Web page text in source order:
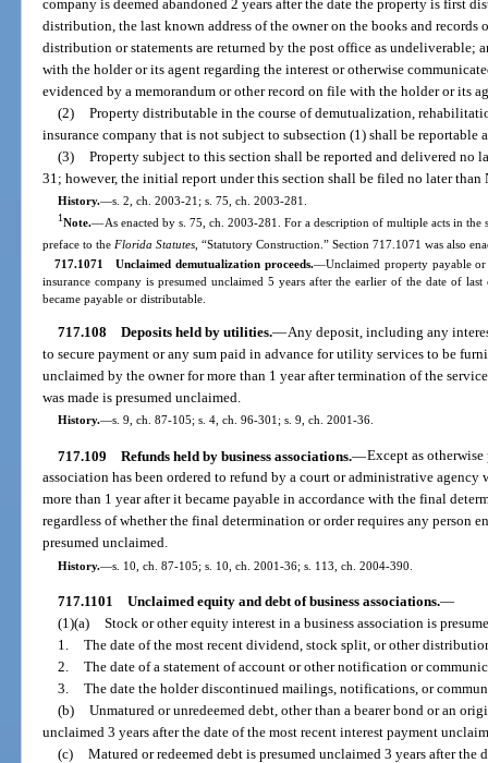
company is deemed abandoned 2 years after the date the property is first
distribution, the last known address of the owner on the books and
distribution or statements are returned by the post office as undeliverable;
with the holder or its agent regarding the interest or otherwise
evidenced by a memorandum or other record on file with the holder or its
(2) Property distributable in the course of demutualization,
insurance company that is not subject to subsection (1) shall be reportable
(3) Property subject to this section shall be reported and delivered no
31; however, the initial report under this section shall be filed no later than
History.—s. 2, ch. 2003-21; s. 75, ch. 2003-281.
1Note.—As enacted by s. 75, ch. 2003-281. For a description of multiple acts in
preface to the Florida Statutes , “Statutory Construction.” Section 717.1071 was also
717.1071 Unclaimed demutualization proceeds.—Unclaimed property payable
insurance company is presumed unclaimed 5 years after the earlier of the date of
became payable or distributable.
717.108 Deposits held by utilities.—Any deposit, including any
to secure payment or any sum paid in advance for utility services to be
unclaimed by the owner for more than 1 year after termination of the
was made is presumed unclaimed.
History.—s. 9, ch. 87-105; s. 4, ch. 96-301; s. 9, ch. 2001-36.
717.109 Refunds held by business associations.—Except as
association has been ordered to refund by a court or administrative
more than 1 year after it became payable in accordance with the final
regardless of whether the final determination or order requires any person
presumed unclaimed.
History.—s. 10, ch. 87-105; s. 10, ch. 2001-36; s. 113, ch. 2004-390.
717.1101 Unclaimed equity and debt of business associations.—
(1)(a) Stock or other equity interest in a business association is
1. The date of the most recent dividend, stock split, or other
2. The date of a statement of account or other notification or
3. The date the holder discontinued mailings, notifications, or
(b) Unmatured or unredeemed debt, other than a bearer bond or an
unclaimed 3 years after the date of the most recent interest payment
(c) Matured or redeemed debt is presumed unclaimed 3 years after the